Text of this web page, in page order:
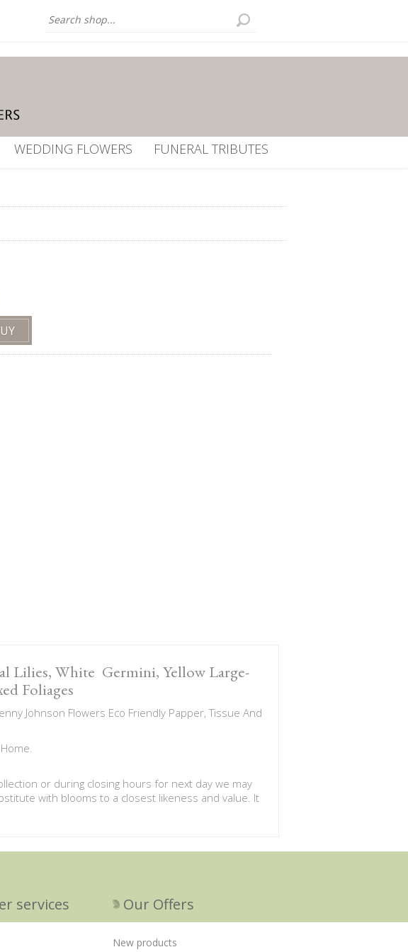
WEDDING FLOWERS FUNERAL TRIBUTES
Lilies, White Germini, Yellow Large-
Foliages
Johnson Flowers Eco Friendly Papper, Tissue And
or during closing hours for next day we may
with blooms to a closest likeness and value. It
services Our Offers
New products